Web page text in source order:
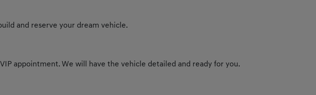
and reserve your dream vehicle.
appointment. We will have the vehicle detailed and ready for you.